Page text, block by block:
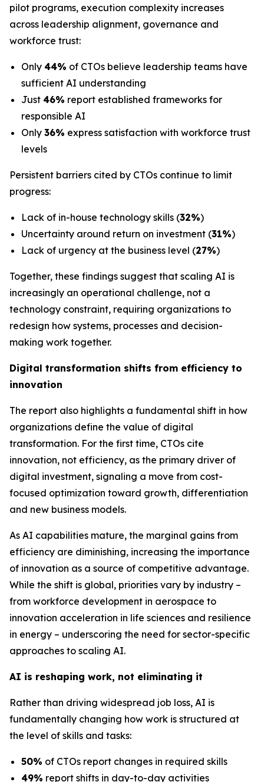
pilot programs, execution complexity increases
across leadership alignment, governance and
workforce trust:
Only 44% of CTOs believe leadership teams have
sufficient AI understanding
Just 46% report established frameworks for
responsible AI
Only 36% express satisfaction with workforce trust
levels
Persistent barriers cited by CTOs continue to limit
progress:
Lack of in-house technology skills (32%)
Uncertainty around return on investment (31%)
Lack of urgency at the business level (27%)
Together, these findings suggest that scaling AI is
increasingly an operational challenge, not a
technology constraint, requiring organizations to
redesign how systems, processes and decision-
making work together.
Digital transformation shifts from efficiency to
innovation
The report also highlights a fundamental shift in how
organizations define the value of digital
transformation. For the first time, CTOs cite
innovation, not efficiency, as the primary driver of
digital investment, signaling a move from cost-
focused optimization toward growth, differentiation
and new business models.
As AI capabilities mature, the marginal gains from
efficiency are diminishing, increasing the importance
of innovation as a source of competitive advantage.
While the shift is global, priorities vary by industry –
from workforce development in aerospace to
innovation acceleration in life sciences and resilience
in energy – underscoring the need for sector-specific
approaches to scaling AI.
AI is reshaping work, not eliminating it
Rather than driving widespread job loss, AI is
fundamentally changing how work is structured at
the level of skills and tasks:
50% of CTOs report changes in required skills
49% report shifts in day-to-day activities